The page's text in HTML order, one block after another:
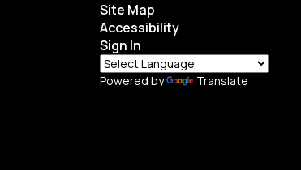
Site Map
Accessibility
Sign In
Powered by Translate